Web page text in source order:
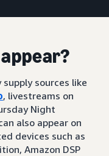
sources like
, livestreams on
Night
also appear on
devices such as
Amazon DSP